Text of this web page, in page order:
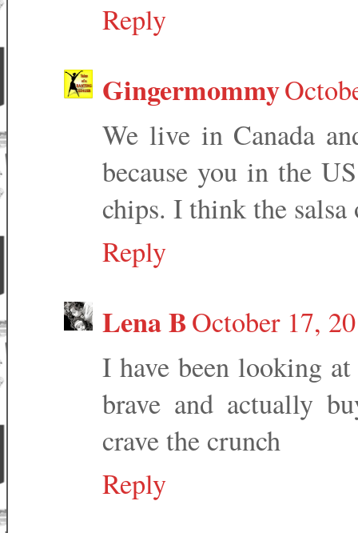
Reply
Gingermommy
We live in Canada
because you in the
chips. I think the salsa
Reply
Lena BOctober 17,
I have been looking
brave and actually
crave the crunch
Reply